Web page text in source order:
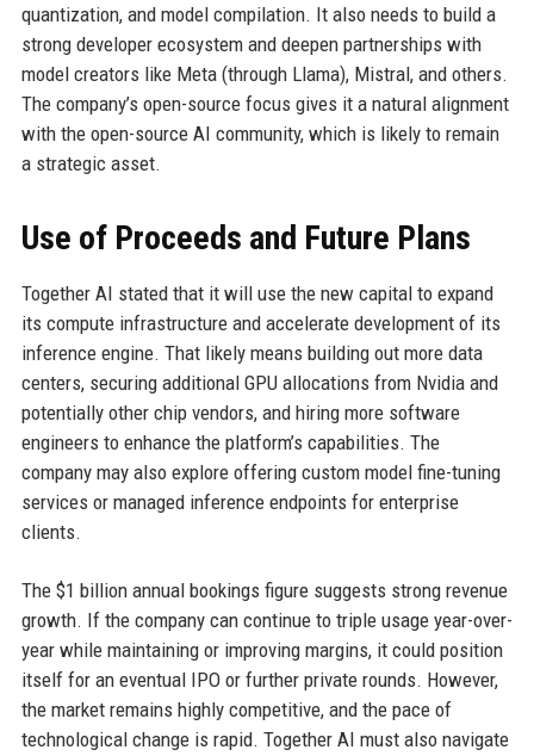
quantization, and model compilation. It also needs to build a
strong developer ecosystem and deepen partnerships with
model creators like Meta (through Llama), Mistral, and others.
The company’s open-source focus gives it a natural alignment
with the open-source AI community, which is likely to remain
a strategic asset.
Use of Proceeds and Future Plans
Together AI stated that it will use the new capital to expand
its compute infrastructure and accelerate development of its
inference engine. That likely means building out more data
centers, securing additional GPU allocations from Nvidia and
potentially other chip vendors, and hiring more software
engineers to enhance the platform’s capabilities. The
company may also explore offering custom model fine-tuning
services or managed inference endpoints for enterprise
clients.
The $1 billion annual bookings figure suggests strong revenue
growth. If the company can continue to triple usage year-over-
year while maintaining or improving margins, it could position
itself for an eventual IPO or further private rounds. However,
the market remains highly competitive, and the pace of
technological change is rapid. Together AI must also navigate